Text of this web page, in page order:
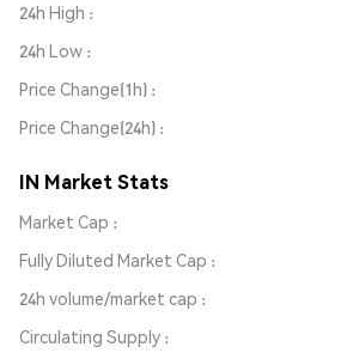
24h High
24h Low
Price Change(1h)
Price Change(24h)
IN Market Stats
Market Cap
Fully Diluted Market Cap
24h volume/market cap
Circulating Supply